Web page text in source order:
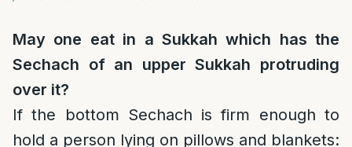
May one eat in a Sukkah which has the
Sechach of an upper Sukkah protruding
over it?
If the bottom Sechach is firm enough to
hold a person lying on pillows and blankets: